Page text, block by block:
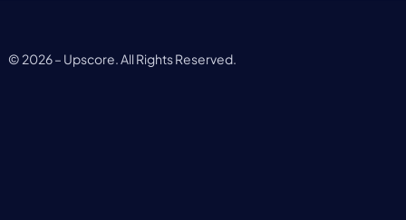
© 2026– Upscore. All Rights Reserved.